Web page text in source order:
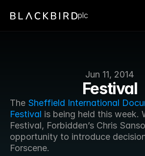
Jun 11, 2014
Festival
The Sheffield International
Festival is being held this week.
Festival, Forbidden’s Chris
opportunity to introduce
Forscene.
plc